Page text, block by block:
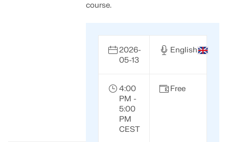
course.
2026-
05-13
English
4:00
PM -
5:00
PM
CEST
Free